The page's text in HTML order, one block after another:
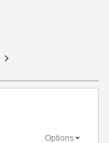
Options